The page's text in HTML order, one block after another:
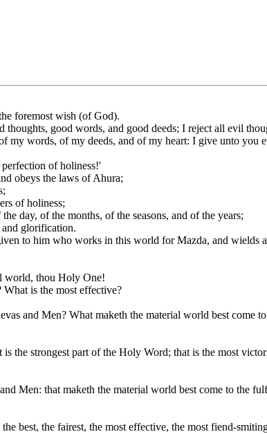
foremost wish (of God).
good words, and good deeds; I reject all evil
my words, of my deeds, and of my heart: I give unto you
of holiness!'
obeys the laws of Ahura;
of holiness;
day, of the months, of the seasons, and of the years;
glorification.
to him who works in this world for Mazda, and wields
world, thou Holy One!
is the most effective?
and Men? What maketh the material world best come
the strongest part of the Holy Word; that is the most
Men: that maketh the material world best come to the
best, the fairest, the most effective, the most fiend-